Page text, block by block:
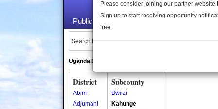
Public Maps About Us
Search Locations:
Uganda Directory
District
Abim
Adjumani
Subcounty
Bwiizi
Kahunge
Please consider joining our partner website
Sign up to start receiving opportunity
free.